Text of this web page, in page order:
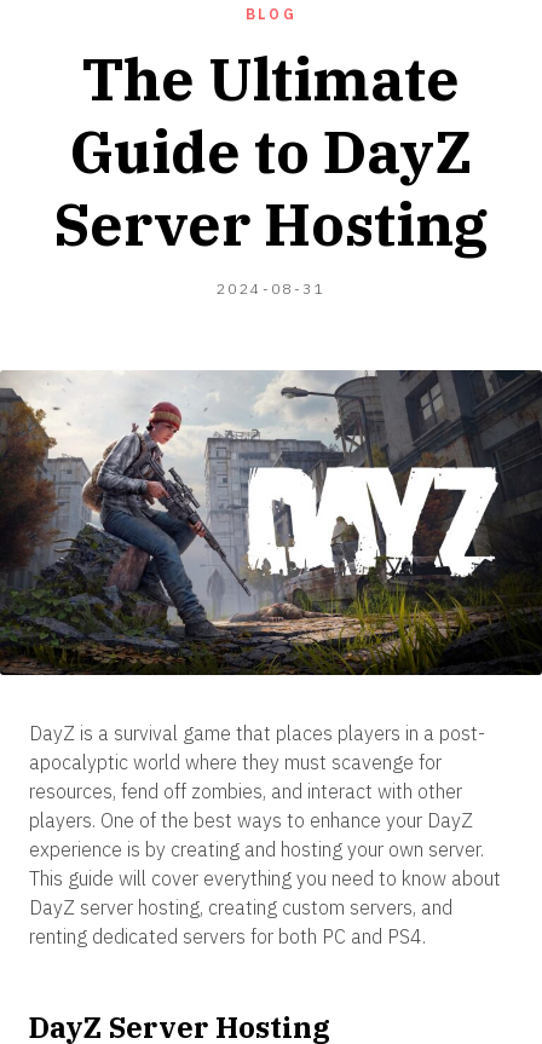
BLOG
The Ultimate
Guide to DayZ
Server Hosting
2024-08-31
DayZ is a survival game that places players in a post-
apocalyptic world where they must scavenge for
resources, fend off zombies, and interact with other
players. One of the best ways to enhance your DayZ
experience is by creating and hosting your own server.
This guide will cover everything you need to know about
DayZ server hosting, creating custom servers, and
renting dedicated servers for both PC and PS4.
DayZ Server Hosting